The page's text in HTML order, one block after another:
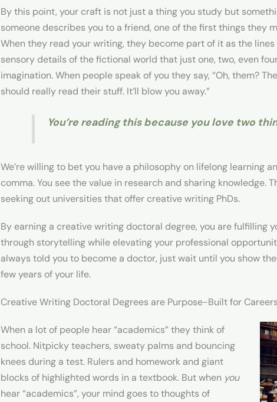
By this point, your craft is not just a thing you study but
someone describes you to a friend, one of the first things they
When they read your writing, they become part of it as the
sensory details of the fictional world that just one, two, even
imagination. When people speak of you they say, “Oh, them?
should really read their stuff. It’ll blow you away.”
You’re reading this because you love two
We’re willing to bet you have a philosophy on lifelong learning
comma. You see the value in research and sharing knowledge.
seeking out universities that offer creative writing PhDs.
By earning a creative writing doctoral degree, you are fulfilling
through storytelling while elevating your professional
always told you to become a doctor, just wait until you show
few years of your life.
Creative Writing Doctoral Degrees are Purpose-Built for
When a lot of people hear “academics” they think of
school. Nitpicky teachers, sweaty palms and bouncing
knees during a test. Rulers and homework and giant
blocks of highlighted words in a textbook. But when you
hear “academics”, your mind goes to thoughts of